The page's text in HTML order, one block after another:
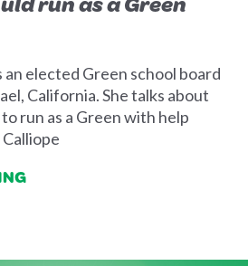
an elected Green school board
California. She talks about
run as a Green with help